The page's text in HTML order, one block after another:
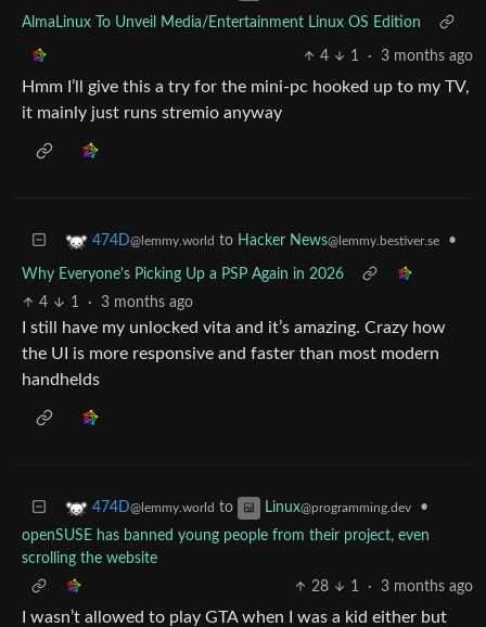
AlmaLinux To Unveil Media/Entertainment Linux OS Edition
4 1 · 3 months ago
Hmm I’ll give this a try for the mini-pc hooked up to my TV,
it mainly just runs stremio anyway
474D@lemmy.world to Hacker News@lemmy.bestiver.se •
Why Everyone's Picking Up a PSP Again in 2026
4
1 · 3 months ago
I still have my unlocked vita and it’s amazing. Crazy how
the UI is more responsive and faster than most modern
handhelds
474D@lemmy.world to Linux@programming.dev
•
openSUSE has banned young people from their project, even
scrolling the website
28
1 · 3 months ago
I wasn’t allowed to play GTA when I was a kid either but